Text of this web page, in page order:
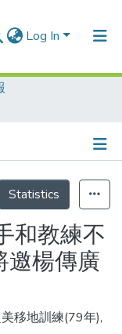
Log In
Statistics
和教練不
邀楊傳廣
移地訓練(79年),